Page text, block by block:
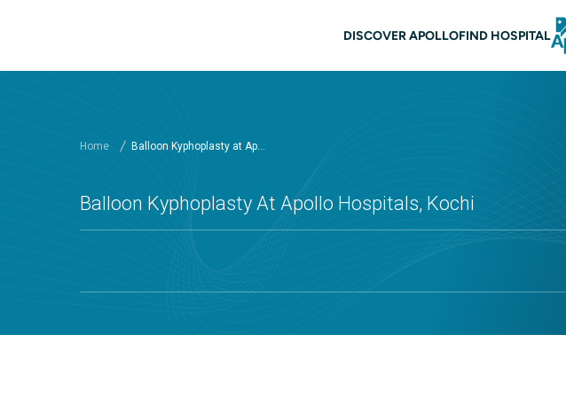
DISCOVER APOLLOFIND HOSPITAL
Home Balloon Kyphoplasty at Ap...
Balloon Kyphoplasty At Apollo Hospitals, Kochi